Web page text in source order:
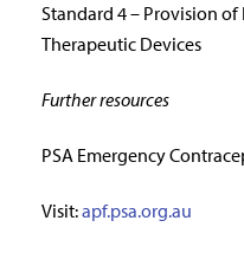
Standard 4 – Provision
Therapeutic Devices
Further resources
PSA Emergency
Visit:apf.psa.org.au